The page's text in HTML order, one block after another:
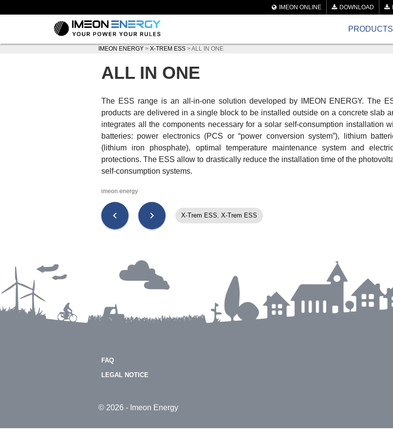
IMEON ONLINE DOWNLOAD
PRODUCTS
IMEON ENERGY > X-TREM ESS >ALL IN ONE
ALL IN ONE
The ESS range is an all-in-one solution developed by IMEON ENERGY. The
products are delivered in a single block to be installed outside on a concrete slab
integrates all the components necessary for a solar self-consumption installation
batteries: power electronics (PCS or “power conversion system”), lithium
(lithium iron phosphate), optimal temperature maintenance system and
protections. The ESS allow to drastically reduce the installation time of the
self-consumption systems.
imeon energy
chevron_left chevron_right X-Trem ESS X-Trem ESS
FAQ
LEGAL NOTICE
© 2026 - Imeon Energy